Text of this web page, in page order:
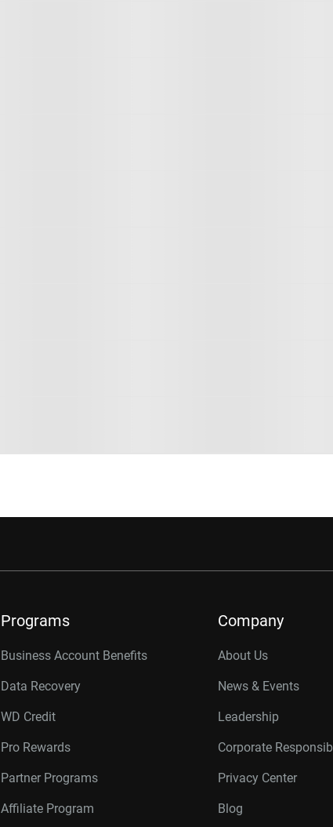
Programs
Business Account Benefits
Data Recovery
WD Credit
Pro Rewards
Partner Programs
Affiliate Program
Company
About Us
News & Events
Leadership
Corporate
Privacy Center
Blog